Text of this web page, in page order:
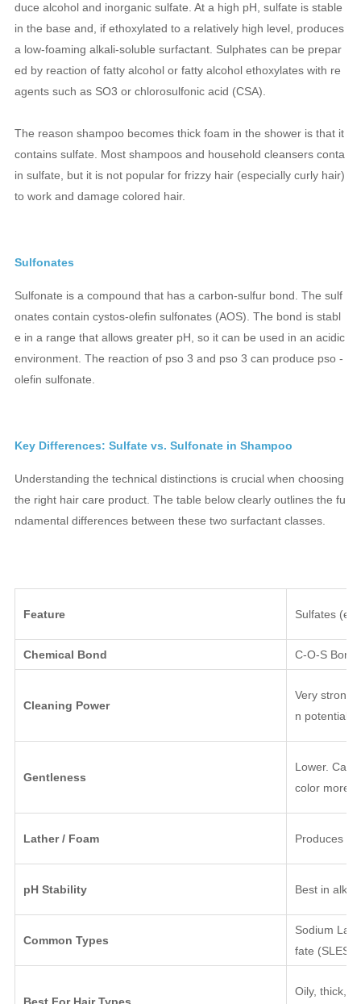
duce alcohol and inorganic sulfate. At a high pH, sulfate is stable
in the base and, if ethoxylated to a relatively high level, produces
a low-foaming alkali-soluble surfactant. Sulphates can be prepar
ed by reaction of fatty alcohol or fatty alcohol ethoxylates with re
agents such as SO3 or chlorosulfonic acid (CSA).
The reason shampoo becomes thick foam in the shower is that it
contains sulfate. Most shampoos and household cleansers conta
in sulfate, but it is not popular for frizzy hair (especially curly hair)
to work and damage colored hair.
Sulfonates
Sulfonate is a compound that has a carbon-sulfur bond. The sulf
onates contain cystos-olefin sulfonates (AOS). The bond is stabl
e in a range that allows greater pH, so it can be used in an acidic
environment. The reaction of pso 3 and pso 3 can produce pso -
olefin sulfonate.
Key Differences: Sulfate vs. Sulfonate in Shampoo
Understanding the technical distinctions is crucial when choosing
the right hair care product. The table below clearly outlines the fu
ndamental differences between these two surfactant classes.
Feature Sulfates
Chemical Bond C-O-S Bond
Cleaning Power
Very strong;
n potentially
Gentleness
Lower. Can
color more
Lather / Foam Produces a
pH Stability Best in
Common Types
Sodium
fate (SLES).
Oily, thick,